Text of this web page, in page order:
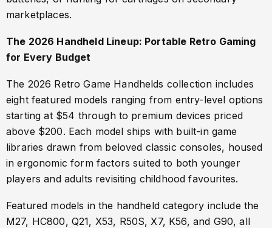
marketplaces.
The 2026 Handheld Lineup: Portable Retro Gaming
for Every Budget
The 2026 Retro Game Handhelds collection includes
eight featured models ranging from entry-level options
starting at $54 through to premium devices priced
above $200. Each model ships with built-in game
libraries drawn from beloved classic consoles, housed
in ergonomic form factors suited to both younger
players and adults revisiting childhood favourites.
Featured models in the handheld category include the
M27, HC800, Q21, X53, R50S, X7, K56, and G90, all